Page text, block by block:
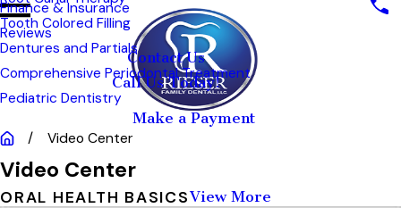
Make a Payment
Tooth Colored Filling
Dentures and Partials
Comprehensive Periodontal Treatment
Pediatric Dentistry
Finance & Insurance
Reviews
Contact Us
Call Us Today!
Video Center
Video Center
ORAL HEALTH BASICSView More